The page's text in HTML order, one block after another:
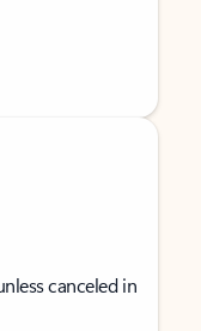
canceled in